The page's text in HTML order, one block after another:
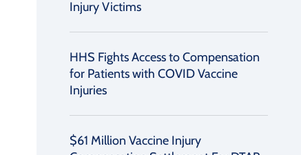
Injury Victims
HHS Fights Access to Compensation
for Patients with COVID Vaccine
Injuries
$61 Million Vaccine Injury